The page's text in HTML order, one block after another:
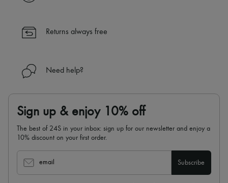
Returns always free
Need help?
Sign up & enjoy 10% off
The best of 24S in your inbox: sign up for our newsletter and enjoy a
10% discount on your first order.
email Subscribe